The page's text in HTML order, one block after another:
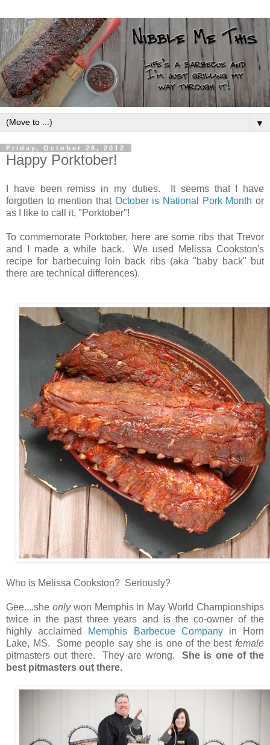
▼
Friday, October 26, 2012
Happy Porktober!
I have been remiss in my duties. It seems that I have
forgotten to mention that October is National Pork Month or
as I like to call it, "Porktober"!
To commemorate Porktober, here are some ribs that Trevor
and I made a while back. We used Melissa Cookston's
recipe for barbecuing loin back ribs (aka "baby back" but
there are technical differences).
Who is Melissa Cookston? Seriously?
Gee....she onlywon Memphis in May World Championships
twice in the past three years and is the co-owner of the
highly acclaimed Memphis Barbecue Companyin Horn
Lake, MS. Some people say she is one of the best female
pitmasters out there. They are wrong. She is one of the
best pitmasters out there.